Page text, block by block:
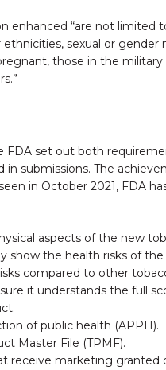
enhanced “are not limited
sexual or gender
those in the military
FDA set out both
submissions. The
in October 2021, FDA
aspects of the new
the health risks of
compared to other
it understands the full
of public health (APPH).
Master File (TPMF).
receive marketing granted